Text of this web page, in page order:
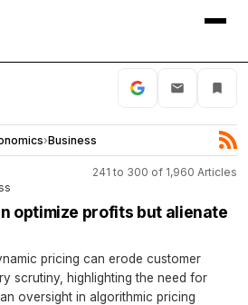
›Business
241 to 300 of 1,960 Articles
optimize profits but alienate
pricing can erode customer
scrutiny, highlighting the need for
oversight in algorithmic pricing